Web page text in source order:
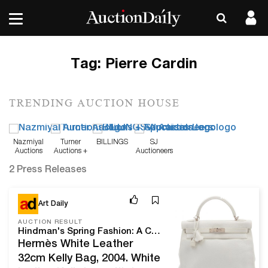
Tag: Pierre Cardin
TRENDING AUCTION HOUSE
Nazmiyal
Auctions
Turner
Auctions +
BILLINGS
SJ
Auctioneers
2 Press Releases
Art Daily
AUCTION RESULT
Hindman's Spring Fashion: A Century of Couture achieves over $415,000
Hermès White Leather
32cm Kelly Bag, 2004. White
Mar 24, 21